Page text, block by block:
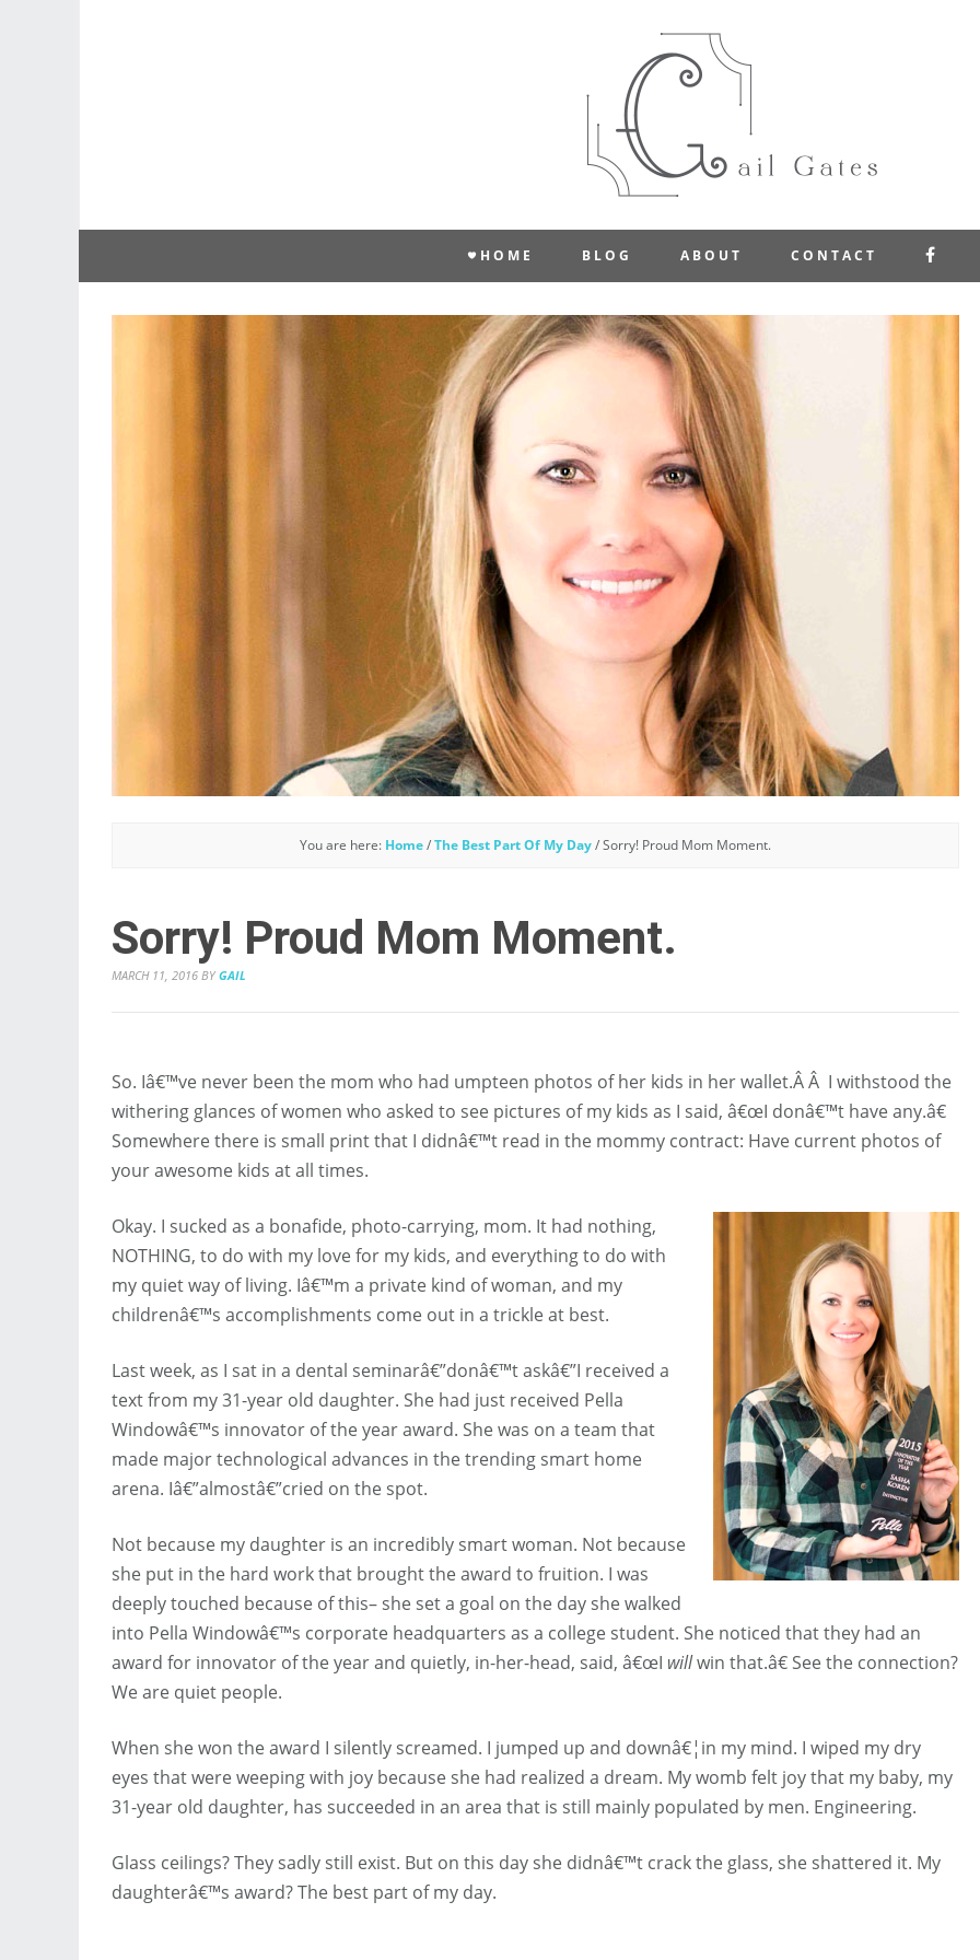
HOME BLOG ABOUT CONTACT
You are here: Home/The Best Part Of My Day/Sorry! Proud Mom Moment.
Sorry! Proud Mom Moment.
MARCH 11, 2016 BY GAIL
So. Iâ€™ve never been the mom who had umpteen photos of her kids in her wallet.Â Â I withstood the
withering glances of women who asked to see pictures of my kids as I said, â€œI donâ€™t have any.â€
Somewhere there is small print that I didnâ€™t read in the mommy contract: Have current photos of
your awesome kids at all times.
Okay. I sucked as a bonafide, photo-carrying, mom. It had nothing,
NOTHING, to do with my love for my kids, and everything to do with
my quiet way of living. Iâ€™m a private kind of woman, and my
childrenâ€™s accomplishments come out in a trickle at best.
Last week, as I sat in a dental seminarâ€”donâ€™t askâ€”I received a
text from my 31-year old daughter. She had just received Pella
Windowâ€™s innovator of the year award. She was on a team that
made major technological advances in the trending smart home
arena. Iâ€”almostâ€”cried on the spot.
Not because my daughter is an incredibly smart woman. Not because
she put in the hard work that brought the award to fruition. I was
deeply touched because of this– she set a goal on the day she walked
into Pella Windowâ€™s corporate headquarters as a college student. She noticed that they had an
award for innovator of the year and quietly, in-her-head, said, â€œI willwin that.â€ See the connection?
We are quiet people.
When she won the award I silently screamed. I jumped up and downâ€¦in my mind. I wiped my dry
eyes that were weeping with joy because she had realized a dream. My womb felt joy that my baby, my
31-year old daughter, has succeeded in an area that is still mainly populated by men. Engineering.
Glass ceilings? They sadly still exist. But on this day she didnâ€™t crack the glass, she shattered it. My
daughterâ€™s award? The best part of my day.